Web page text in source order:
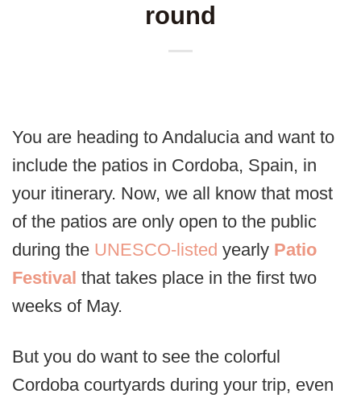
round
You are heading to Andalucia and want to
include the patios in Cordoba, Spain, in
your itinerary. Now, we all know that most
of the patios are only open to the public
during the UNESCO-listed yearly Patio
Festival that takes place in the first two
weeks of May.
But you do want to see the colorful
Cordoba courtyards during your trip, even